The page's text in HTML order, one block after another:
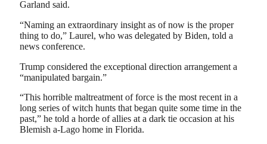
Garland said.
“Naming an extraordinary insight as of now is the proper
thing to do,” Laurel, who was delegated by Biden, told a
news conference.
Trump considered the exceptional direction arrangement a
“manipulated bargain.”
“This horrible maltreatment of force is the most recent in a
long series of witch hunts that began quite some time in the
past,” he told a horde of allies at a dark tie occasion at his
Blemish a-Lago home in Florida.